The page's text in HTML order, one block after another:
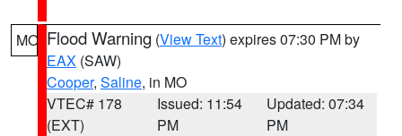
MO Flood Warning (View Text) expires 07:30 PM by
EAX (SAW)
Cooper, Saline, in MO
VTEC# 178
(EXT)
Issued: 11:54
PM
Updated: 07:34
PM